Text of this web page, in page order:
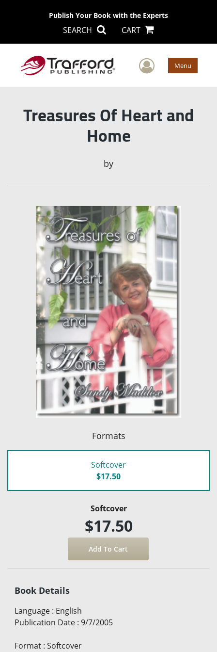
Publish Your Book with the Experts
SEARCH CART
User Menu
Treasures Of Heart and
Home
by
Formats
Softcover
$17.50
Softcover
$17.50
Book Details
Language : English
Publication Date : 9/7/2005
Format : Softcover